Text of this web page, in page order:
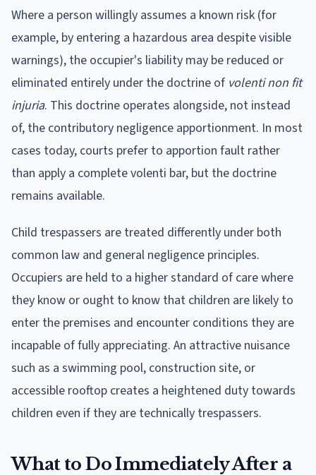
Where a person willingly assumes a known risk (for
example, by entering a hazardous area despite visible
warnings), the occupier's liability may be reduced or
eliminated entirely under the doctrine of volenti non fit
injuria. This doctrine operates alongside, not instead
of, the contributory negligence apportionment. In most
cases today, courts prefer to apportion fault rather
than apply a complete volenti bar, but the doctrine
remains available.
Child trespassers are treated differently under both
common law and general negligence principles.
Occupiers are held to a higher standard of care where
they know or ought to know that children are likely to
enter the premises and encounter conditions they are
incapable of fully appreciating. An attractive nuisance
such as a swimming pool, construction site, or
accessible rooftop creates a heightened duty towards
children even if they are technically trespassers.
What to Do Immediately After a